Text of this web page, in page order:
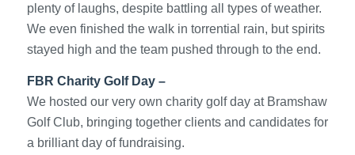
plenty of laughs, despite battling all types of weather.
We even finished the walk in torrential rain, but spirits
stayed high and the team pushed through to the end.
FBR Charity Golf Day –
We hosted our very own charity golf day at Bramshaw
Golf Club, bringing together clients and candidates for
a brilliant day of fundraising.